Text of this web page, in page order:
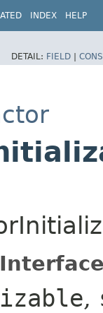
INDEX HELP
DETAIL: FIELD |
,